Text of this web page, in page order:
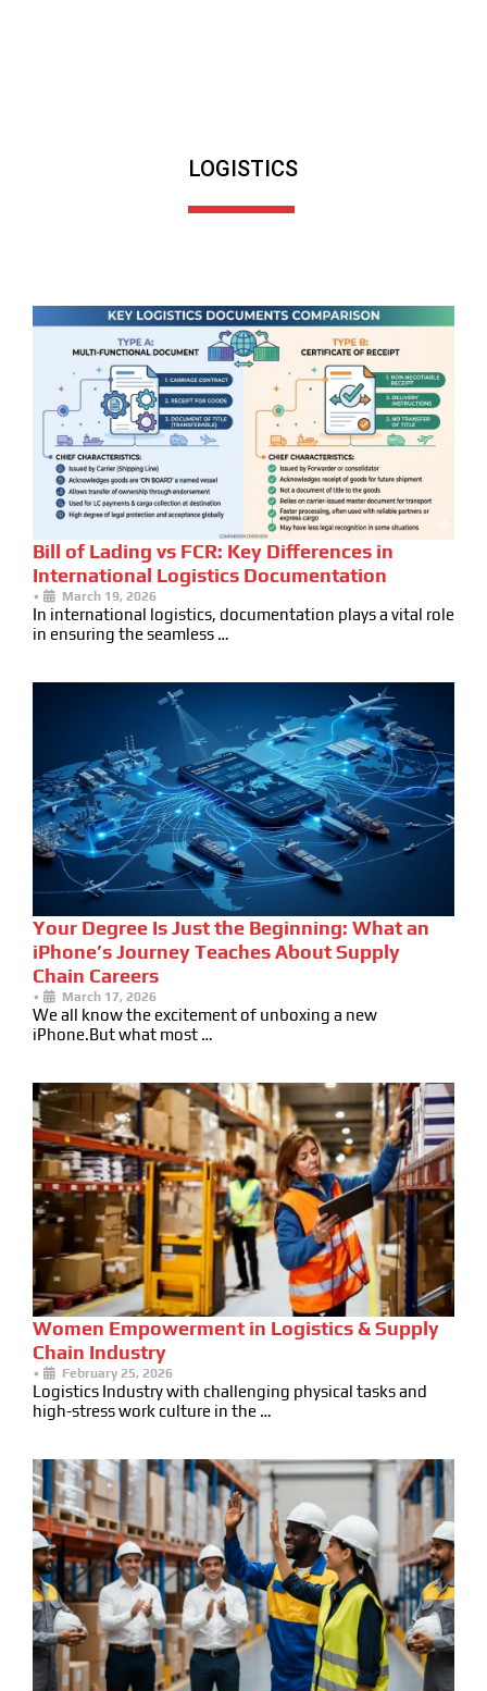
LOGISTICS
Bill of Lading vs FCR: Key Differences in
International Logistics Documentation
• March 19, 2026
In international logistics, documentation plays a vital role
in ensuring the seamless …
Your Degree Is Just the Beginning: What an
iPhone’s Journey Teaches About Supply
Chain Careers
• March 17, 2026
We all know the excitement of unboxing a new
iPhone.But what most …
Women Empowerment in Logistics & Supply
Chain Industry
• February 25, 2026
Logistics Industry with challenging physical tasks and
high-stress work culture in the …